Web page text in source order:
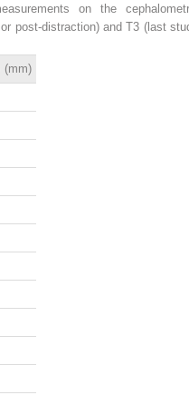
on the
post-distraction) and T3 (last
(mm)